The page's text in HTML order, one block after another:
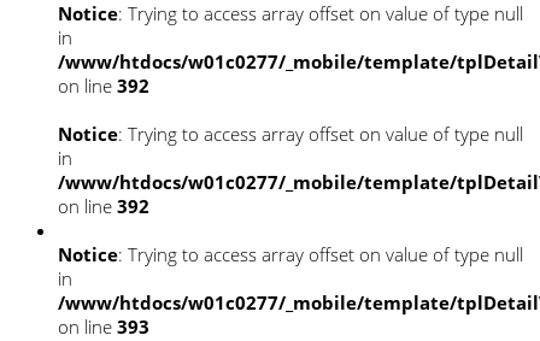
Notice: Trying to access array offset on value of type null
in
/www/htdocs/w01c0277/_mobile/template/
on line 392
Notice: Trying to access array offset on value of type null
in
/www/htdocs/w01c0277/_mobile/template/
on line 392
Notice: Trying to access array offset on value of type null
in
/www/htdocs/w01c0277/_mobile/template/
on line 393